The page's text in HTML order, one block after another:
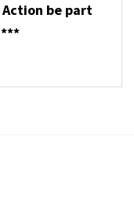
be part